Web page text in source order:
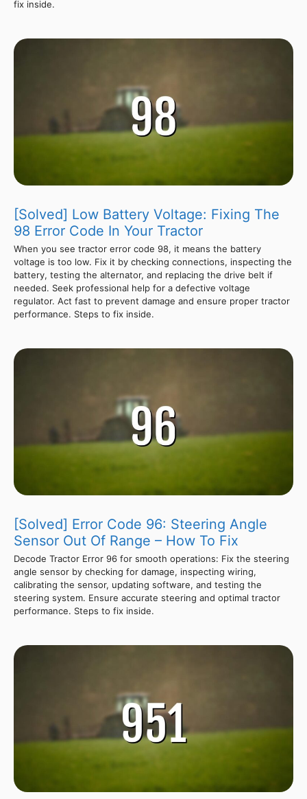
fix inside.
[Solved] Low Battery Voltage: Fixing The
98 Error Code In Your Tractor
When you see tractor error code 98, it means the battery
voltage is too low. Fix it by checking connections, inspecting the
battery, testing the alternator, and replacing the drive belt if
needed. Seek professional help for a defective voltage
regulator. Act fast to prevent damage and ensure proper tractor
performance. Steps to fix inside.
[Solved] Error Code 96: Steering Angle
Sensor Out Of Range – How To Fix
Decode Tractor Error 96 for smooth operations: Fix the steering
angle sensor by checking for damage, inspecting wiring,
calibrating the sensor, updating software, and testing the
steering system. Ensure accurate steering and optimal tractor
performance. Steps to fix inside.